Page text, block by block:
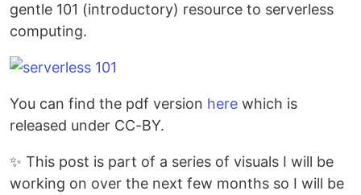
gentle 101 (introductory) resource to serverless
computing.
You can find the pdf version here which is
released under CC-BY.
✨ This post is part of a series of visuals I will be
working on over the next few months so I will be